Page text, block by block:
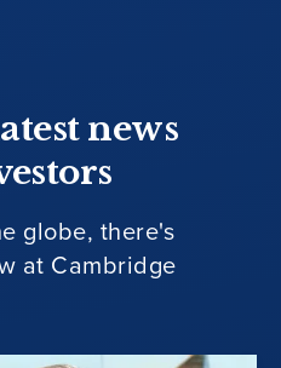
news
globe, there's
at Cambridge